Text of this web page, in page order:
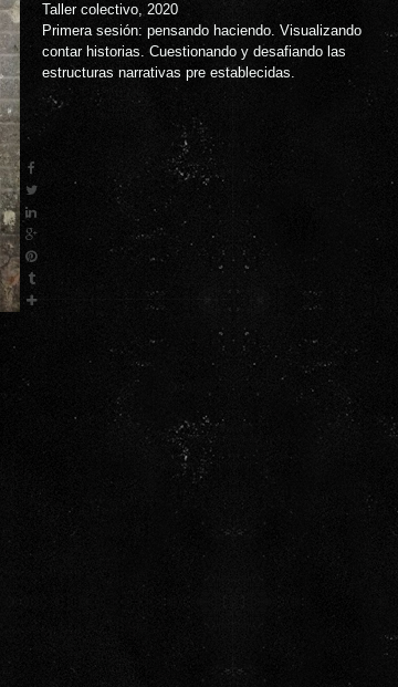
Taller colectivo, 2020
Primera sesión: pensando haciendo. Visualizando
contar historias. Cuestionando y desafiando las
estructuras narrativas pre establecidas.